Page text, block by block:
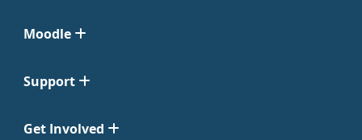
Moodle
Support
Get Involved